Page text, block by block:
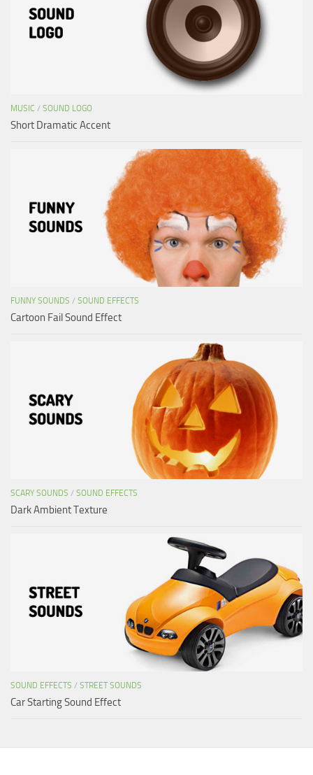
MUSIC / SOUND LOGO
Short Dramatic Accent
FUNNY SOUNDS / SOUND EFFECTS
Cartoon Fail Sound Effect
SCARY SOUNDS / SOUND EFFECTS
Dark Ambient Texture
SOUND EFFECTS / STREET SOUNDS
Car Starting Sound Effect